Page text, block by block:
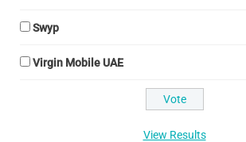
Swyp
Virgin Mobile UAE
View Results